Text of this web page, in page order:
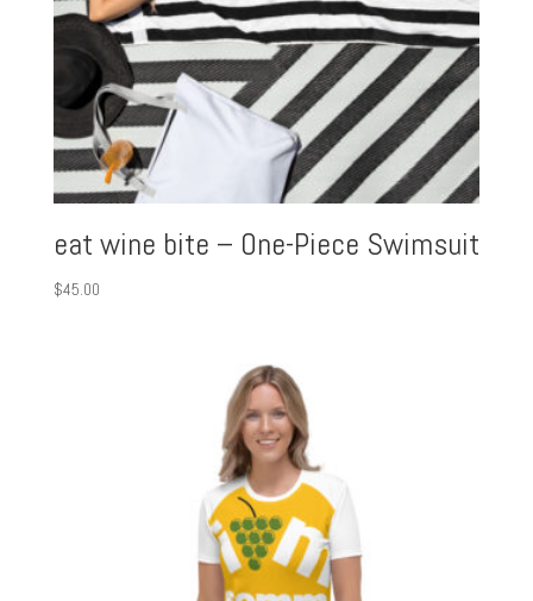
eat wine bite – One-Piece Swimsuit
$45.00